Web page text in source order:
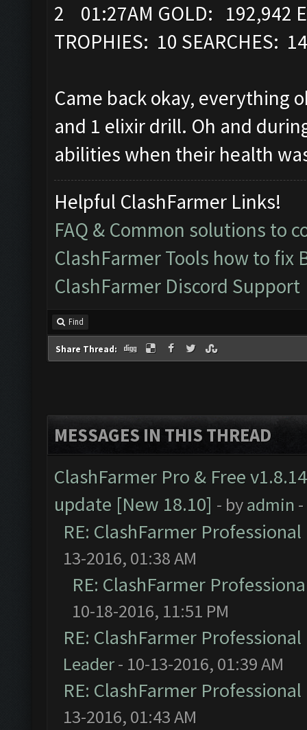
2 01:27AM GOLD: 192,942
TROPHIES: 10 SEARCHES:
Came back okay, everything
and 1 elixir drill. Oh and
abilities when their health
Helpful ClashFarmer Links!
FAQ & Common solutions to
ClashFarmer Tools how to fix
ClashFarmer Discord Support
Find
Share Thread:
MESSAGES IN THIS THREAD
ClashFarmer Pro & Free
update [New 18.10] - byadmin
RE: ClashFarmer
13-2016, 01:38 AM
RE: ClashFarmer
10-18-2016, 11:51 PM
RE: ClashFarmer
Leader- 10-13-2016, 01:39 AM
RE: ClashFarmer
13-2016, 01:43 AM